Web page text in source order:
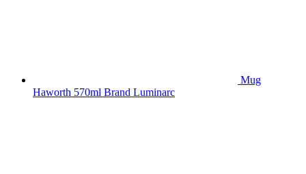
Mug
Haworth 570ml Brand Luminarc